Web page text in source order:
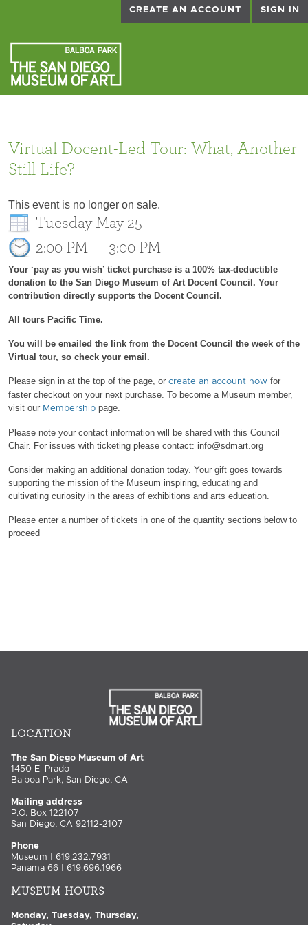
CREATE AN ACCOUNT SIGN IN
Virtual Docent-Led Tour: What, Another
Still Life?
This event is no longer on sale.
Tuesday May 25
2:00 PM – 3:00 PM
Your ‘pay as you wish’ ticket purchase is a 100% tax-deductible
donation to the San Diego Museum of Art Docent Council. Your
contribution directly supports the Docent Council.
All tours Pacific Time.
You will be emailed the link from the Docent Council the week of the
Virtual tour, so check your email.
Please sign in at the top of the page, or create an account now for
faster checkout on your next purchase. To become a Museum member,
visit our Membership page.
Please note your contact information will be shared with this Council
Chair. For issues with ticketing please contact: info@sdmart.org
Consider making an additional donation today. Your gift goes towards
supporting the mission of the Museum inspiring, educating and
cultivating curiosity in the areas of exhibitions and arts education.
Please enter a number of tickets in one of the quantity sections below to
proceed
LOCATION
The San Diego Museum of Art
1450 El Prado
Balboa Park, San Diego, CA
Mailing address
P.O. Box 122107
San Diego, CA 92112-2107
Phone
Museum | 619.232.7931
Panama 66 | 619.696.1966
MUSEUM HOURS
Monday, Tuesday, Thursday,